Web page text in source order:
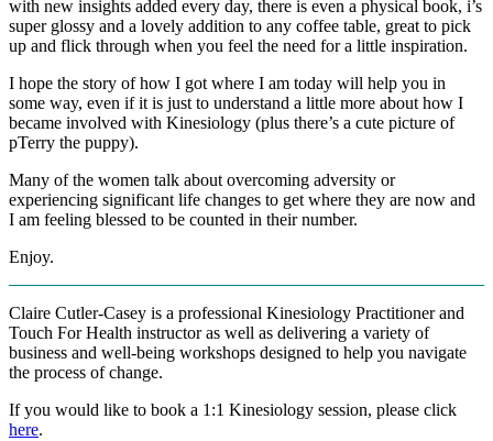
with new insights added every day, there is even a physical book, i’s
super glossy and a lovely addition to any coffee table, great to pick
up and flick through when you feel the need for a little inspiration.
I hope the story of how I got where I am today will help you in
some way, even if it is just to understand a little more about how I
became involved with Kinesiology (plus there’s a cute picture of
pTerry the puppy).
Many of the women talk about overcoming adversity or
experiencing significant life changes to get where they are now and
I am feeling blessed to be counted in their number.
Enjoy.
Claire Cutler-Casey is a professional Kinesiology Practitioner and
Touch For Health instructor as well as delivering a variety of
business and well-being workshops designed to help you navigate
the process of change.
If you would like to book a 1:1 Kinesiology session, please click
here.